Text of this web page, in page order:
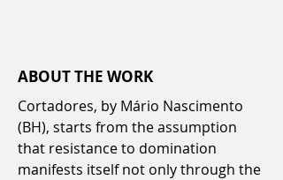
ABOUT THE WORK
Cortadores, by Mário Nascimento
(BH), starts from the assumption
that resistance to domination
manifests itself not only through the